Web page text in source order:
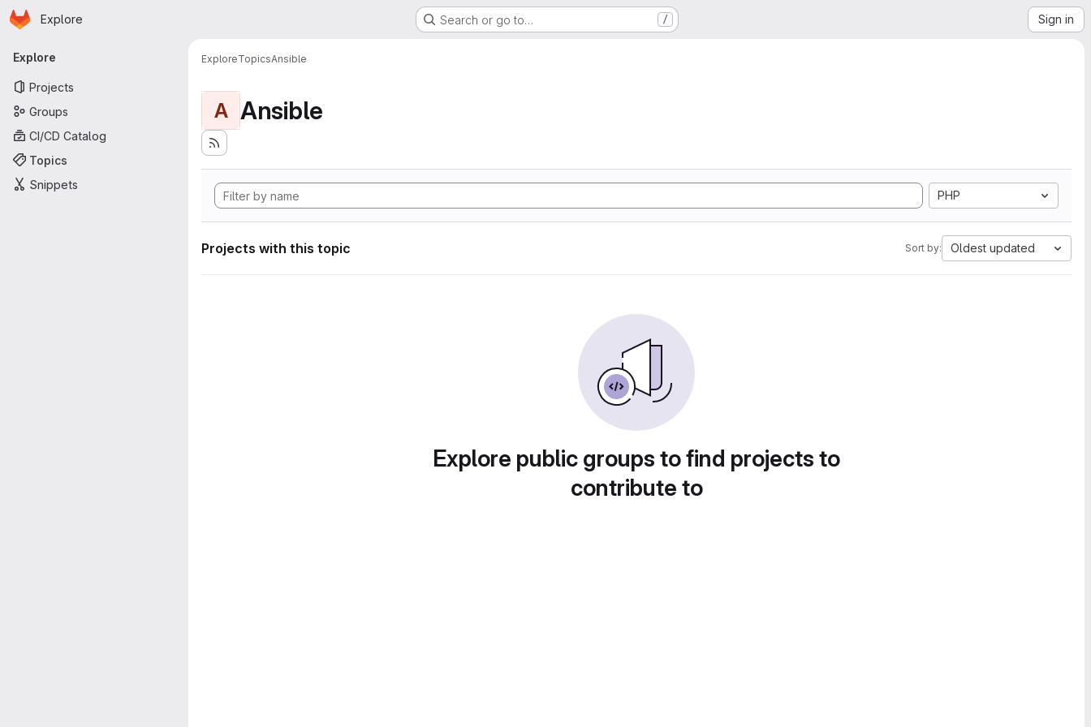
Skip to main content
Homepage
Explore Search or go to… / Sign in
Primary navigation
Explore
Projects
Groups
CI/CD Catalog
Topics
Snippets
ExploreTopicsAnsible
A Ansible
PHP
Projects with this topic Sort by: Oldest updated
Explore public groups to find projects to
contribute to